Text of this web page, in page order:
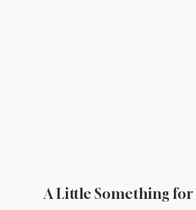
A Little Something for